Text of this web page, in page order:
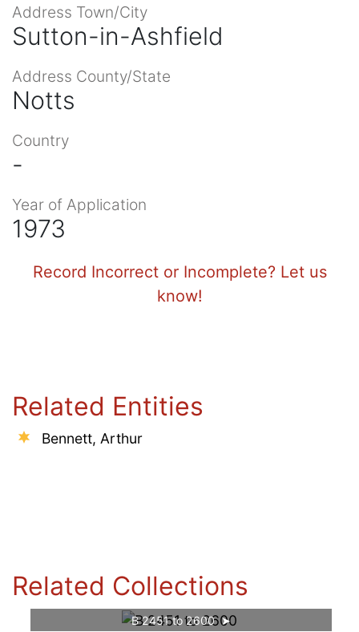
Address Town/City
Sutton-in-Ashfield
Address County/State
Notts
Country
-
Year of Application
1973
Record Incorrect or Incomplete? Let us
know!
Related Entities
Bennett, Arthur
Related Collections
B 2451 to 2600